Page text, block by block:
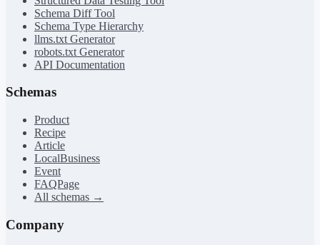
Schema Diff Tool
Schema Type Hierarchy
llms.txt Generator
robots.txt Generator
API Documentation
Schemas
Product
Recipe
Article
LocalBusiness
Event
FAQPage
All schemas →
Company